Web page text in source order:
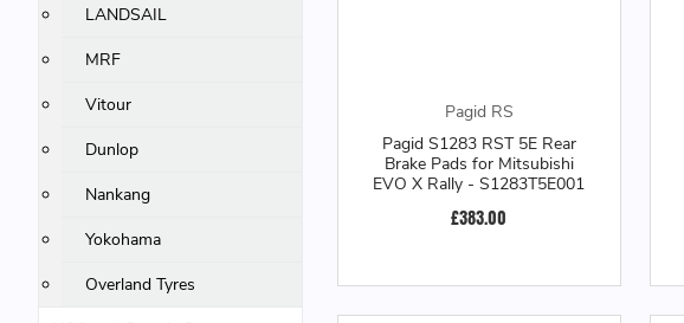
LANDSAIL
MRF
Vitour
Dunlop
Nankang
Yokohama
Overland Tyres
Pagid RS
Pagid S1283 RST 5E Rear
Brake Pads for Mitsubishi
EVO X Rally - S1283T5E001
£383.00